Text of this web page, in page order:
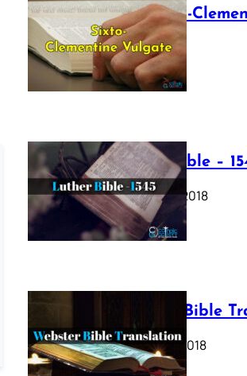
The Sixto-
Vulgate
July 12, 2025
Luther Bible –
October 17, 2018
Webster Bible
October 11, 2018